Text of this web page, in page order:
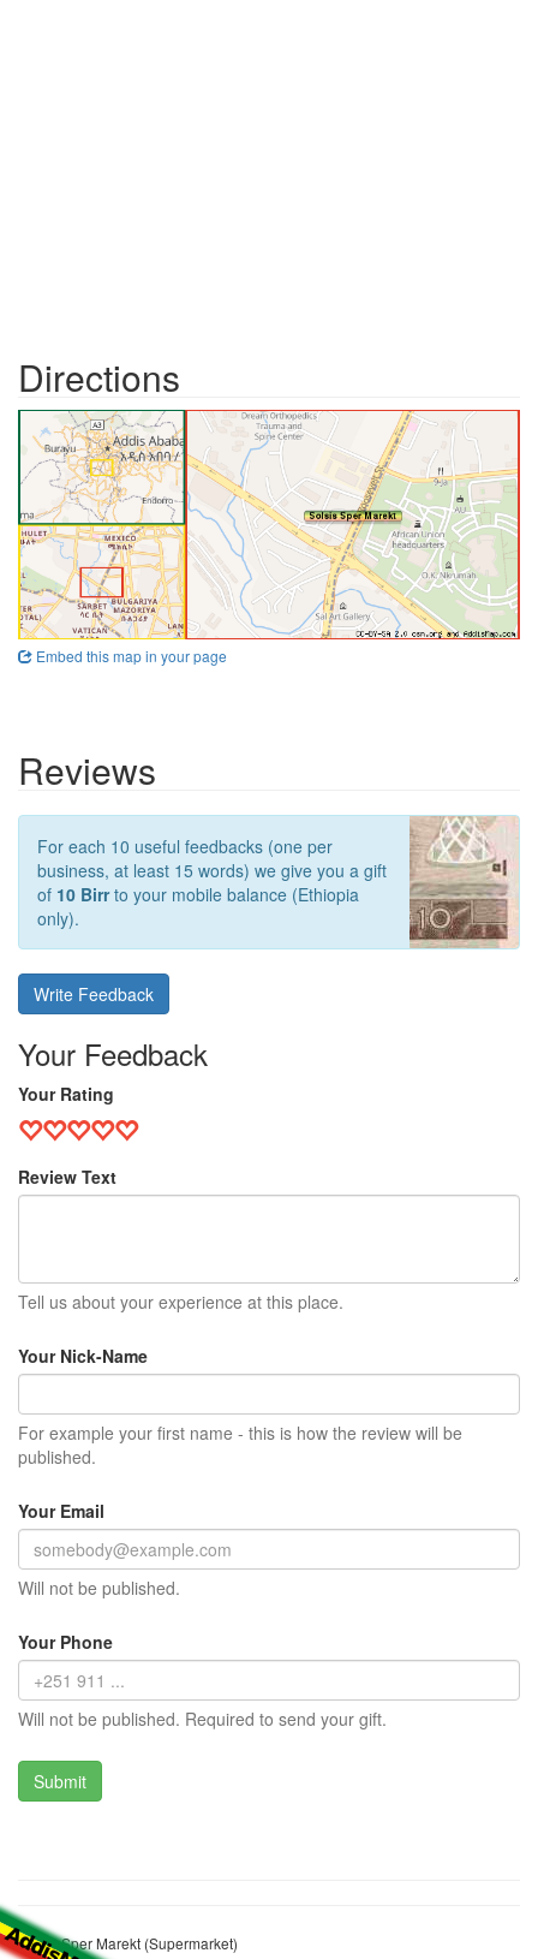
Directions
Embed this map in your page
Reviews
For each 10 useful feedbacks (one per
business, at least 15 words) we give you a gift
of 10 Birrto your mobile balance (Ethiopia
only).
Write Feedback
Your Feedback
Your Rating
Review Text
Tell us about your experience at this place.
Your Nick-Name
For example your first name - this is how the review will be
published.
Your Email
Will not be published.
Your Phone
Will not be published. Required to send your gift.
Solsis Sper Marekt (Supermarket)